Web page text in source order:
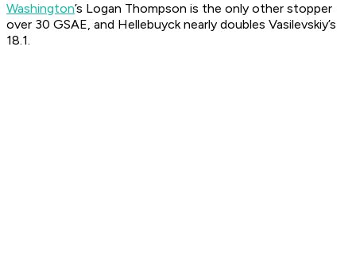
Washington’s Logan Thompson is the only other stopper
over 30 GSAE, and Hellebuyck nearly doubles Vasilevskiy’s
18.1.